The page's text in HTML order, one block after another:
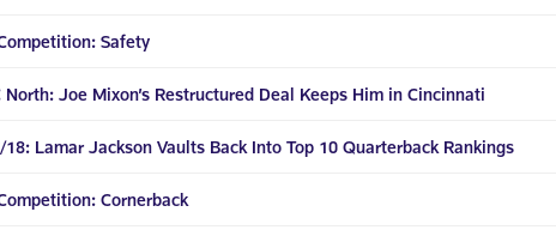
Safety
North: Joe Mixon’s Restructured Deal Keeps Him in Cincinnati
Lamar Jackson Vaults Back Into Top 10 Quarterback Rankings
Cornerback